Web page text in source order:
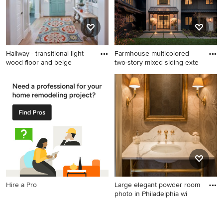
Hallway - transitional light
wood floor and beige
wood floor and beige floor
hallway idea in Salt Lake City
with beige walls
Farmhouse multicolored
two-story mixed siding exte
Farmhouse multicolored two-
story mixed siding exterior
home photo in Seattle with a
shingle roof
Hire a Pro
Large elegant powder room
photo in Philadelphia wi